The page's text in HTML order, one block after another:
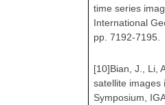
time series
International
pp. 7192-7195.
[10]Bian, J., Li,
satellite images
Symposium,